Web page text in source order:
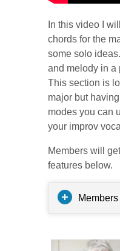
In this video I
chords for the
some solo
and melody in a
This section is
major but
modes you can
your improv
Members will
features below.